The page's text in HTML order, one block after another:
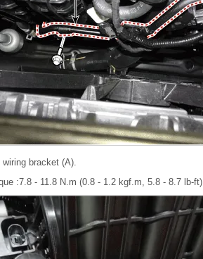
bracket (A).
:7.8 - 11.8 N.m (0.8 - 1.2 kgf.m, 5.8 - 8.7 lb-ft)